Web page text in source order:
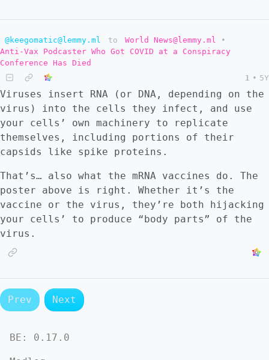
@keegomatic@lemmy.ml to World News@lemmy.ml
•
Anti-Vax Podcaster Who Got COVID at a Conspiracy
Conference Has Died
1 • 5Y
Viruses insert RNA (or DNA, depending on the
virus) into the cells they infect, and use
your cells’ own machinery to replicate
themselves, including portions of their
capsids like spike proteins.
That’s… also what the mRNA vaccines do. The
poster above is right. Whether it’s the
vaccine or the virus, they’re both hijacking
your cells’ to produce “body parts” of the
virus.
Prev Next
BE: 0.17.0